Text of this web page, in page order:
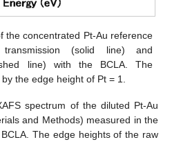
the concentrated Pt-Au reference
(solid line) and
line) with the BCLA. The
the edge height of Pt = 1.
spectrum of the diluted Pt-Au
and Methods) measured in the
The edge heights of the raw